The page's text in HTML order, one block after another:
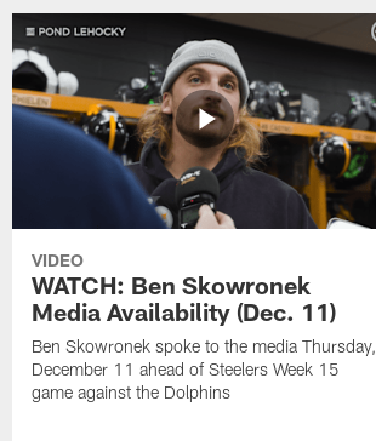
VIDEO
WATCH: Ben Skowronek
Media Availability (Dec. 11)
Ben Skowronek spoke to the media Thursday,
December 11 ahead of Steelers Week 15
game against the Dolphins